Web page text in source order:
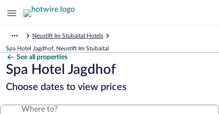
Neustift Im Stubaital Hotels
Spa Hotel Jagdhof, Neustift Im Stubaital
See all properties
Spa Hotel Jagdhof
Choose dates to view prices
Where to?